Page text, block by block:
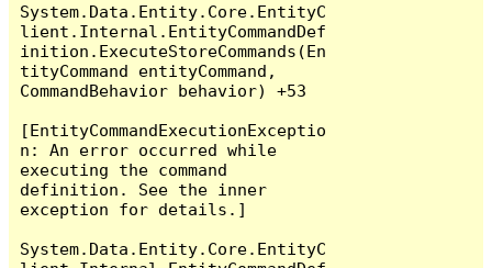
System.Data.Entity.Core.EntityC
lient.Internal.EntityCommandDef
inition.ExecuteStoreCommands(En
tityCommand entityCommand,
CommandBehavior behavior) +53
[EntityCommandExecutionExceptio
n: An error occurred while
executing the command
definition. See the inner
exception for details.]
System.Data.Entity.Core.EntityC